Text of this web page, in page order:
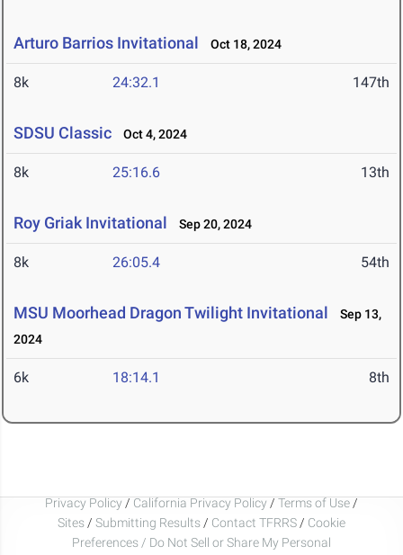
Arturo Barrios Invitational Oct 18, 2024
8k 24:32.1 147th
SDSU Classic Oct 4, 2024
8k 25:16.6 13th
Roy Griak Invitational Sep 20, 2024
8k 26:05.4 54th
MSU Moorhead Dragon Twilight Invitational
Sep 13,
2024
6k 18:14.1 8th
Privacy Policy / California Privacy Policy / Terms of Use /
Sites / Submitting Results / Contact TFRRS / Cookie
Preferences / Do Not Sell or Share My Personal